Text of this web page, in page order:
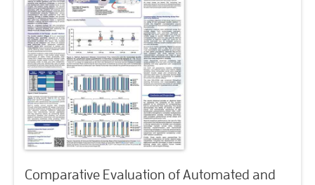
Comparative Evaluation of Automated and